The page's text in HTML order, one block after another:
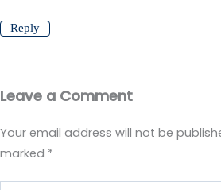
Reply
Leave a Comment
Your email address will not be
marked *